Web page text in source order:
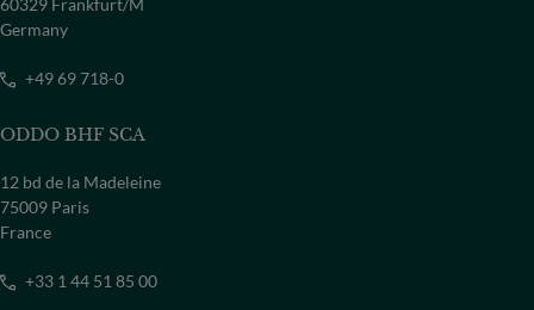
Germany
+49 69 718-0
ODDO BHF SCA
12 bd de la Madeleine
75009 Paris
France
+33 1 44 51 85 00